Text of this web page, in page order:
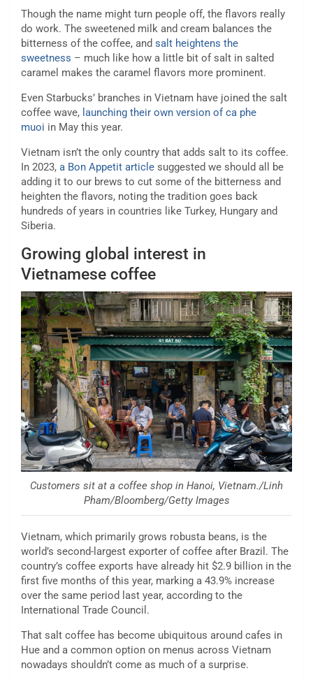
Though the name might turn people off, the flavors really
do work. The sweetened milk and cream balances the
bitterness of the coffee, and salt heightens the
sweetness – much like how a little bit of salt in salted
caramel makes the caramel flavors more prominent.
Even Starbucks’ branches in Vietnam have joined the salt
coffee wave, launching their own version of ca phe
muoi in May this year.
Vietnam isn’t the only country that adds salt to its coffee.
In 2023, a Bon Appetit article suggested we should all be
adding it to our brews to cut some of the bitterness and
heighten the flavors, noting the tradition goes back
hundreds of years in countries like Turkey, Hungary and
Siberia.
Growing global interest in
Vietnamese coffee
Customers sit at a coffee shop in Hanoi, Vietnam./Linh
Pham/Bloomberg/Getty Images
Vietnam, which primarily grows robusta beans, is the
world’s second-largest exporter of coffee after Brazil. The
country’s coffee exports have already hit $2.9 billion in the
first five months of this year, marking a 43.9% increase
over the same period last year, according to the
International Trade Council.
That salt coffee has become ubiquitous around cafes in
Hue and a common option on menus across Vietnam
nowadays shouldn’t come as much of a surprise.